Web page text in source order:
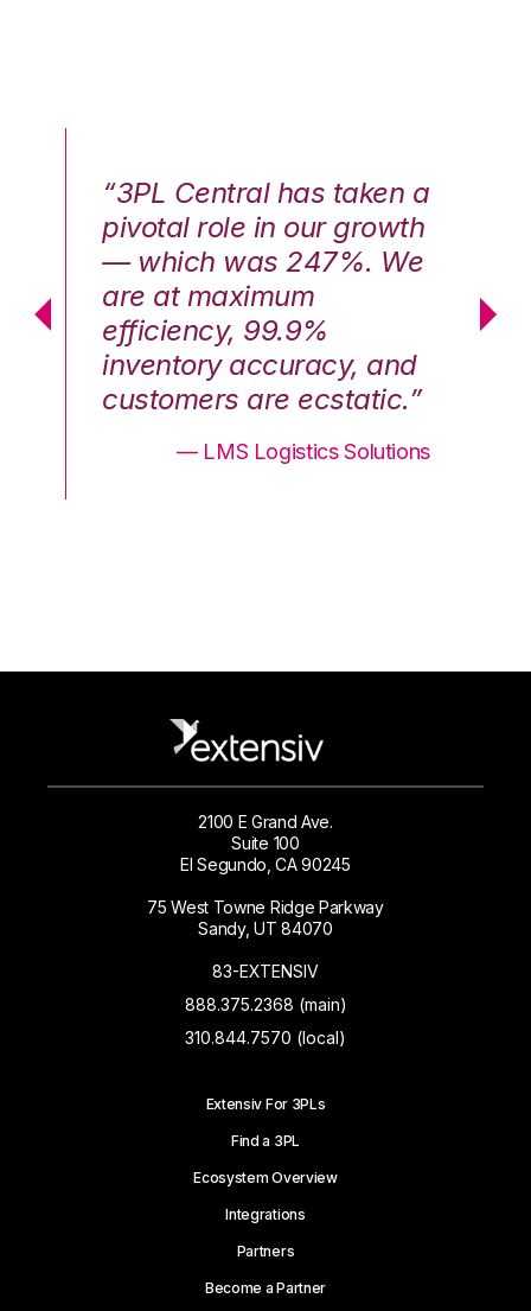
“3PL Central has taken a
pivotal role in our growth
— which was 247%. We
are at maximum
efficiency, 99.9%
inventory accuracy, and
customers are ecstatic.”
— LMS Logistics Solutions
2100 E Grand Ave.
Suite 100
El Segundo, CA 90245
75 West Towne Ridge Parkway
Sandy, UT 84070
83-EXTENSIV
888.375.2368 (main)
310.844.7570 (local)
Extensiv For 3PLs
Find a 3PL
Ecosystem Overview
Integrations
Partners
Become a Partner